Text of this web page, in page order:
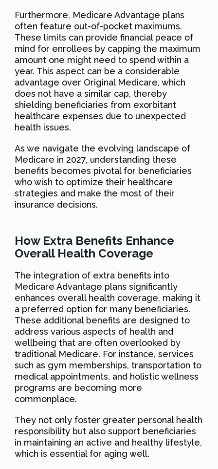
Furthermore, Medicare Advantage plans
often feature out-of-pocket maximums.
These limits can provide financial peace of
mind for enrollees by capping the maximum
amount one might need to spend within a
year. This aspect can be a considerable
advantage over Original Medicare, which
does not have a similar cap, thereby
shielding beneficiaries from exorbitant
healthcare expenses due to unexpected
health issues.
As we navigate the evolving landscape of
Medicare in 2027, understanding these
benefits becomes pivotal for beneficiaries
who wish to optimize their healthcare
strategies and make the most of their
insurance decisions.
How Extra Benefits Enhance
Overall Health Coverage
The integration of extra benefits into
Medicare Advantage plans significantly
enhances overall health coverage, making it
a preferred option for many beneficiaries.
These additional benefits are designed to
address various aspects of health and
wellbeing that are often overlooked by
traditional Medicare. For instance, services
such as gym memberships, transportation to
medical appointments, and holistic wellness
programs are becoming more
commonplace.
They not only foster greater personal health
responsibility but also support beneficiaries
in maintaining an active and healthy lifestyle,
which is essential for aging well.